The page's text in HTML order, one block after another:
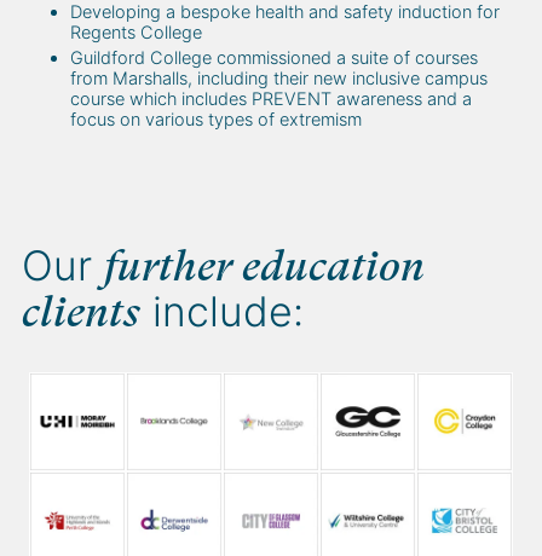
Developing a bespoke health and safety induction for
Regents College
Guildford College commissioned a suite of courses
from Marshalls, including their new inclusive campus
course which includes PREVENT awareness and a
focus on various types of extremism
Our further education
clients include: